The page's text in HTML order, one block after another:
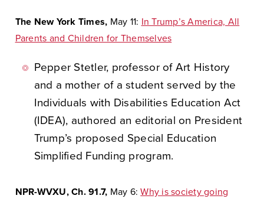
The New York Times, May 11: In Trump’s America, All
Parents and Children for Themselves
Pepper Stetler, professor of Art History
and a mother of a student served by the
Individuals with Disabilities Education Act
(IDEA), authored an editorial on President
Trump’s proposed Special Education
Simplified Funding program.
NPR-WVXU, Ch. 91.7, May 6:Why is society going